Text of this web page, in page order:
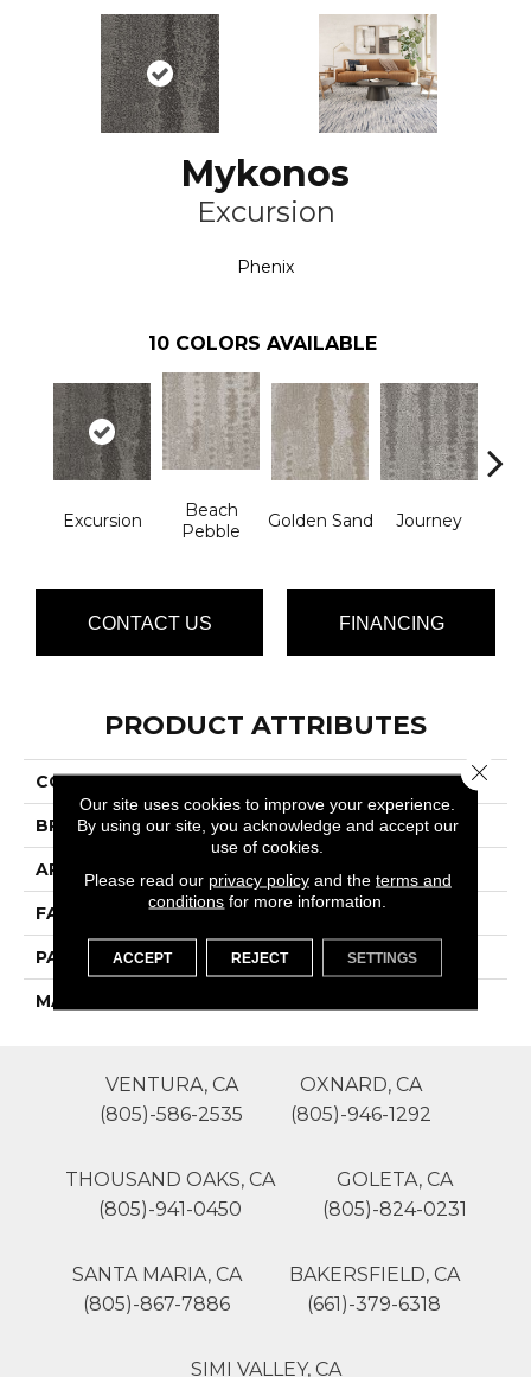
Mykonos
Excursion
Phenix
10 COLORS AVAILABLE
Excursion
Beach
Pebble
Golden Sand Journey
CONTACT US FINANCING
PRODUCT ATTRIBUTES
COLLECTION Mykonos
BRAND Phenix
APPLICATION Residential
FACE WEIGHT 48
PATTERN REPEAT 1
MATERIAL
VENTURA, CA
(805)-586-2535
OXNARD, CA
(805)-946-1292
THOUSAND OAKS, CA
(805)-941-0450
GOLETA, CA
(805)-824-0231
SANTA MARIA, CA
(805)-867-7886
BAKERSFIELD, CA
(661)-379-6318
SIMI VALLEY, CA
Our site uses cookies to improve your experience.
By using our site, you acknowledge and accept our
use of cookies.
Please read our privacy policyand the terms and
conditions for more information.
ACCEPT REJECT SETTINGS
Close